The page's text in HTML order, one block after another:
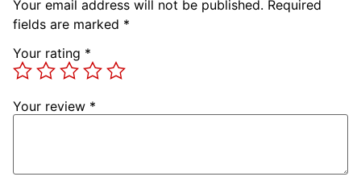
Your email address will not be published. Required
fields are marked *
Your rating *
Your review *